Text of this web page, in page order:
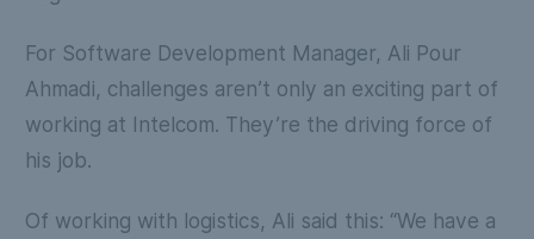
For Software Development Manager, Ali Pour
Ahmadi, challenges aren’t only an exciting part of
working at Intelcom. They’re the driving force of
his job.
Of working with logistics, Ali said this: “We have a